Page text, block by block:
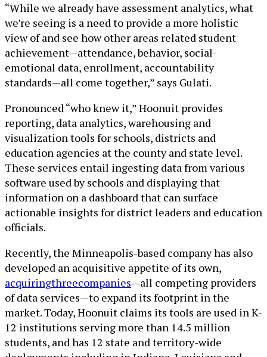
“While we already have assessment analytics, what
we’re seeing is a need to provide a more holistic
view of and see how other areas related student
achievement—attendance, behavior, social-
emotional data, enrollment, accountability
standards—all come together,” says Gulati.
Pronounced “who knew it,” Hoonuit provides
reporting, data analytics, warehousing and
visualization tools for schools, districts and
education agencies at the county and state level.
These services entail ingesting data from various
software used by schools and displaying that
information on a dashboard that can surface
actionable insights for district leaders and education
officials.
Recently, the Minneapolis-based company has also
developed an acquisitive appetite of its own,
acquiringthreecompanies—all competing providers
of data services—to expand its footprint in the
market. Today, Hoonuit claims its tools are used in K-
12 institutions serving more than 14.5 million
students, and has 12 state and territory-wide